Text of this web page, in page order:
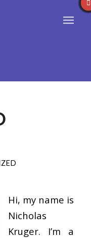
Hi, my name is
Nicholas
Kruger. I’m a